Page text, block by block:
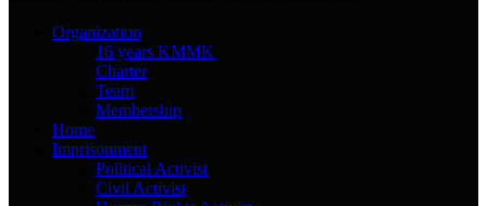
Organization
16 years KMMK
Charter
Team
Membership
Home
Imprisonment
Political Activist
Civil Activist